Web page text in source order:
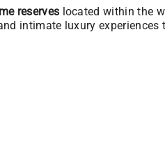
reserves located within the
intimate luxury